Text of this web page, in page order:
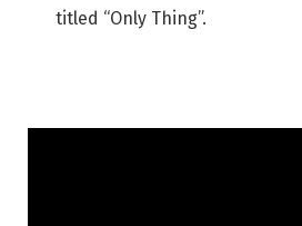
titled “Only Thing”.